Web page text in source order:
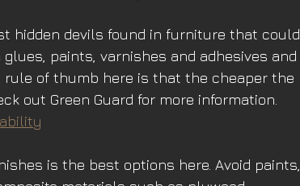
hidden devils found in furniture that could
glues, paints, varnishes and adhesives and
rule of thumb here is that the cheaper the
out Green Guard for more information.
is the best options here. Avoid paints,